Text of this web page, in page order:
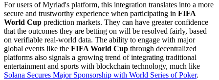
For users of Myriad's platform, this integration translates into a more
secure and trustworthy experience when participating in FIFA
World Cup prediction markets. They can have greater confidence
that the outcomes they are betting on will be resolved fairly, based
on verifiable real-world data. The ability to engage with major
global events like the FIFA World Cup through decentralized
platforms also signals a growing trend of integrating traditional
entertainment and sports with blockchain technology, much like
Solana Secures Major Sponsorship with World Series of Poker.